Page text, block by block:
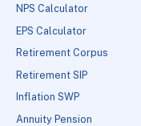
NPS Calculator
EPS Calculator
Retirement Corpus
Retirement SIP
Inflation SWP
Annuity Pension